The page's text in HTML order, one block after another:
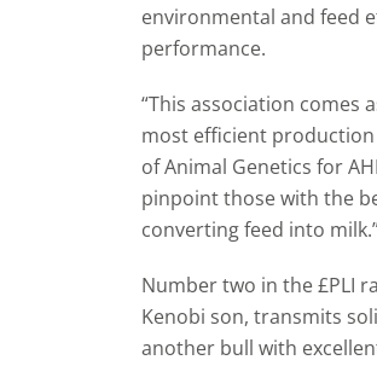
environmental and feed
performance.
“This association comes
most efficient production
of Animal Genetics for
pinpoint those with the
converting feed into
Number two in the £PLI
Kenobi son, transmits
another bull with